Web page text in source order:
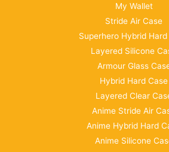
My Wallet
Stride Air Case
Superhero Hybrid Hard
Layered Silicone
Armour Glass
Hybrid Hard Case
Layered Clear
Anime Stride Air
Anime Hybrid Hard
Anime Silicone